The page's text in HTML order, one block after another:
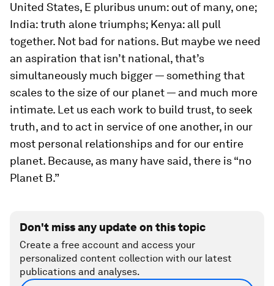
United States, E pluribus unum: out of many, one;
India: truth alone triumphs; Kenya: all pull
together. Not bad for nations. But maybe we need
an aspiration that isn’t national, that’s
simultaneously much bigger — something that
scales to the size of our planet — and much more
intimate. Let us each work to build trust, to seek
truth, and to act in service of one another, in our
most personal relationships and for our entire
planet. Because, as many have said, there is “no
Planet B.”
Don't miss any update on this topic
Create a free account and access your
personalized content collection with our latest
publications and analyses.